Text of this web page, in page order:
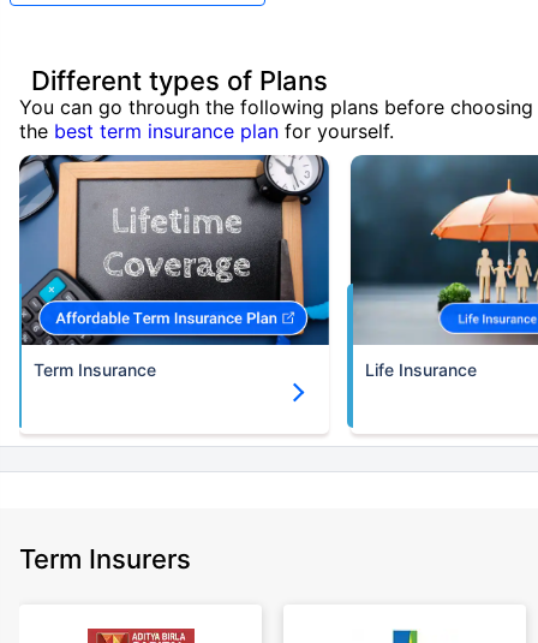
Different types of Plans
You can go through the following plans before choosing
the best term insurance plan for yourself.
Term Insurance Life Insurance
Term Insurers